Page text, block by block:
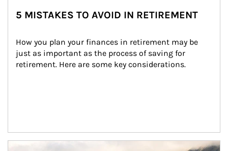
5 MISTAKES TO AVOID IN RETIREMENT
How you plan your finances in retirement may be
just as important as the process of saving for
retirement. Here are some key considerations.
Article Image